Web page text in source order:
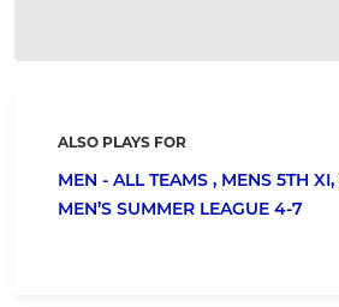
ALSO PLAYS FOR
MEN - ALL TEAMS , MENS 5TH XI,
MEN’S SUMMER LEAGUE 4-7